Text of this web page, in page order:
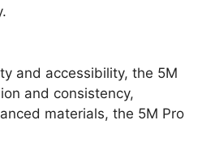
and accessibility, the 5M
and consistency,
materials, the 5M Pro